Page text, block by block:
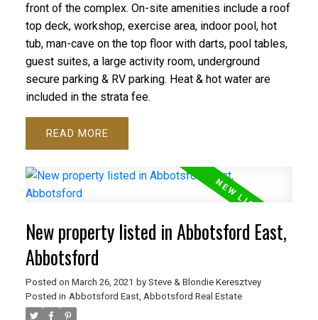
front of the complex. On-site amenities include a roof
top deck, workshop, exercise area, indoor pool, hot
tub, man-cave on the top floor with darts, pool tables,
guest suites, a large activity room, underground
secure parking & RV parking. Heat & hot water are
included in the strata fee.
READ
New property listed in Abbotsford East,
Abbotsford
Posted on March 26, 2021 by Steve & Blondie Keresztvey
Posted in Abbotsford East, Abbotsford Real Estate